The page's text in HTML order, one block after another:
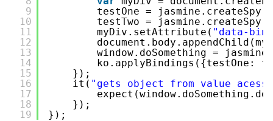
9
10
11
12
13
14
15
16
17
18
19
testOne = jasmine.createSpy(
testTwo = jasmine.createSpy(
myDiv.setAttribute( "data-
window.doSomething =
ko.applyBindings({testOne:
});
it( "gets object from value
});
});